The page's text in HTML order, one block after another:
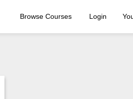
Browse Courses Login